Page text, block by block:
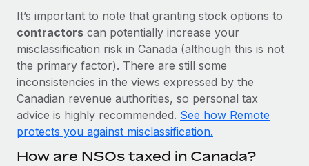
six-month project with a dedicated team....
Learn More
It’s important to note that granting stock options to
contractors can potentially increase your
misclassification risk in Canada (although this is not
the primary factor). There are still some
inconsistencies in the views expressed by the
Canadian revenue authorities, so personal tax
advice is highly recommended. See how Remote
protects you against misclassification.
How are NSOs taxed in Canada?